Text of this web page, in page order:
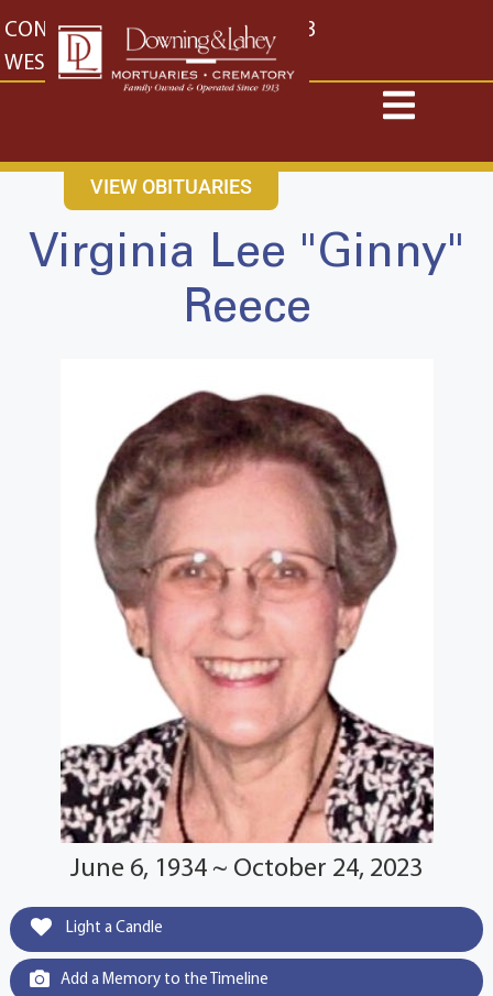
content
CONTACT US EAST: (316) 682-4553
WEST: (316) 773-4553
VIEW OBITUARIES
Virginia Lee "Ginny"
Reece
June 6, 1934 ~ October 24, 2023
Light a Candle
Add a Memory to the Timeline